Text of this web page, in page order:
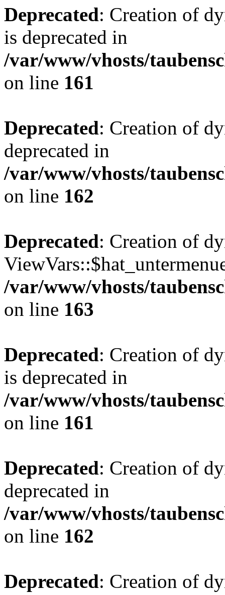
Deprecated: Creation of
is deprecated in
/var/www/vhosts/
on line 161
Deprecated: Creation of
deprecated in
/var/www/vhosts/
on line 162
Deprecated: Creation of
/var/www/vhosts/
on line 163
Deprecated: Creation of
is deprecated in
/var/www/vhosts/
on line 161
Deprecated: Creation of
deprecated in
/var/www/vhosts/
on line 162
Deprecated: Creation of